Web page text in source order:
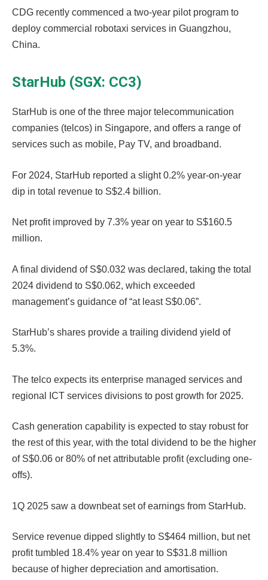
CDG recently commenced a two-year pilot program to
deploy commercial robotaxi services in Guangzhou,
China.
StarHub (SGX: CC3)
StarHub is one of the three major telecommunication
companies (telcos) in Singapore, and offers a range of
services such as mobile, Pay TV, and broadband.
For 2024, StarHub reported a slight 0.2% year-on-year
dip in total revenue to S$2.4 billion.
Net profit improved by 7.3% year on year to S$160.5
million.
A final dividend of S$0.032 was declared, taking the total
2024 dividend to S$0.062, which exceeded
management’s guidance of “at least S$0.06”.
StarHub’s shares provide a trailing dividend yield of
5.3%.
The telco expects its enterprise managed services and
regional ICT services divisions to post growth for 2025.
Cash generation capability is expected to stay robust for
the rest of this year, with the total dividend to be the higher
of S$0.06 or 80% of net attributable profit (excluding one-
offs).
1Q 2025 saw a downbeat set of earnings from StarHub.
Service revenue dipped slightly to S$464 million, but net
profit tumbled 18.4% year on year to S$31.8 million
because of higher depreciation and amortisation.